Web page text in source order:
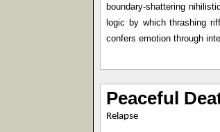
boundary-shattering
logic by which thrashing
confers emotion through
Peaceful
Relapse